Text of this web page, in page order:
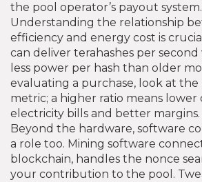
the pool operator’s payout system.
Understanding the relationship
efficiency and energy cost is
can deliver terahashes per
less power per hash than older
evaluating a purchase, look at the
metric; a higher ratio means lower
electricity bills and better margins.
Beyond the hardware, software
a role too. Mining software
blockchain, handles the nonce
your contribution to the pool.